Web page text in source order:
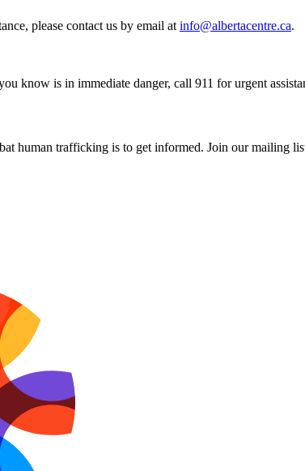
please contact us by email at info@albertacentre.ca.
know is in immediate danger, call 911 for urgent
human trafficking is to get informed. Join our mailing